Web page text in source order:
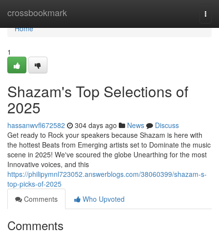
crossbookmark
Home
Home
1
Shazam's Top Selections of
2025
hassanwvfl672582 304 days ago News
Discuss
Get ready to Rock your speakers because Shazam is here with
the hottest Beats from Emerging artists set to Dominate the music
scene in 2025! We've scoured the globe Unearthing for the most
Innovative voices, and this
https://philipymnl723052.answerblogs.com/38060399/shazam-s-
top-picks-of-2025
Comments
Who Upvoted
Comments